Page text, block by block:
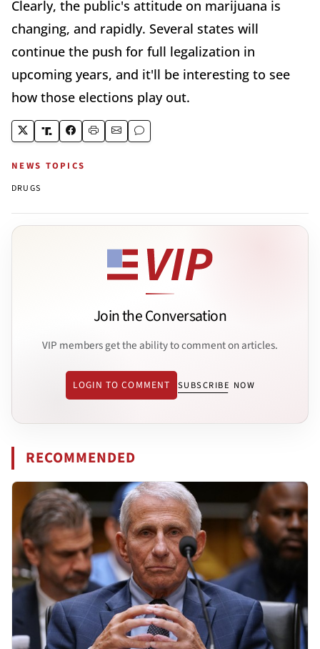
Clearly, the public's attitude on marijuana is
changing, and rapidly. Several states will
continue the push for full legalization in
upcoming years, and it'll be interesting to see
how those elections play out.
NEWS TOPICS
DRUGS
Join the Conversation
VIP members get the ability to comment on articles.
LOGIN TO COMMENT SUBSCRIBE NOW
RECOMMENDED